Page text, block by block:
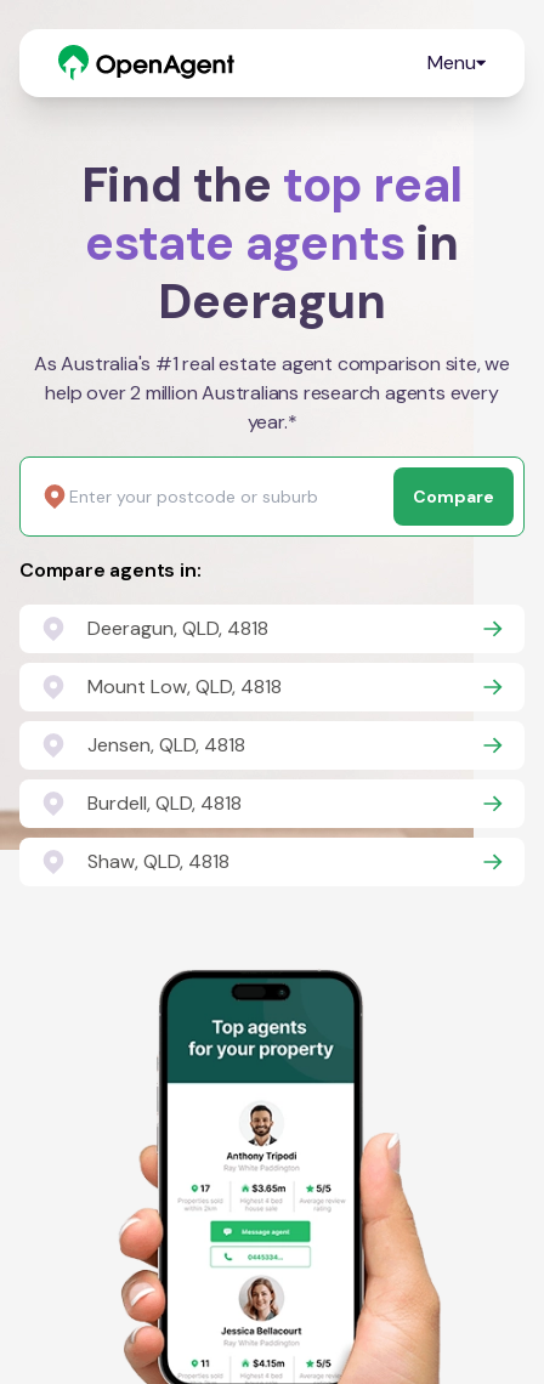
Menu
Find the top real
estate agents in
Deeragun
As Australia's #1 real estate agent comparison site, we
help over 2 million Australians research agents every
year.*
Compare
Compare agents in:
Deeragun, QLD, 4818
Mount Low, QLD, 4818
Jensen, QLD, 4818
Burdell, QLD, 4818
Shaw, QLD, 4818